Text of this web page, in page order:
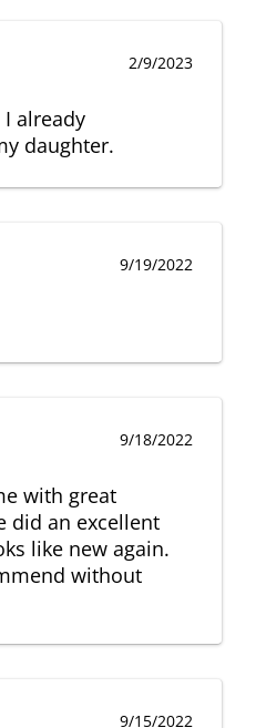
2/9/2023
already
daughter.
9/19/2022
9/18/2022
with great
did an excellent
like new again.
without
9/15/2022